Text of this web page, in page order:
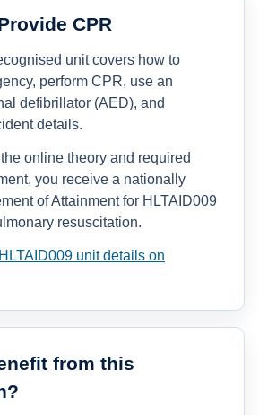
CPR
unit covers how to
perform CPR, use an
defibrillator (AED), and
details.
online theory and required
you receive a nationally
of Attainment for HLTAID009
resuscitation.
unit details on
from this